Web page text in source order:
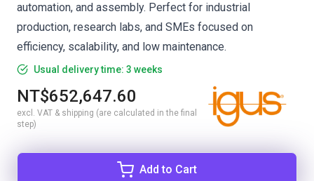
automation, and assembly. Perfect for industrial
production, research labs, and SMEs focused on
efficiency, scalability, and low maintenance.
Usual delivery time: 3 weeks
NT$652,647.60
excl. VAT & shipping (are calculated in the final
step)
Add to Cart